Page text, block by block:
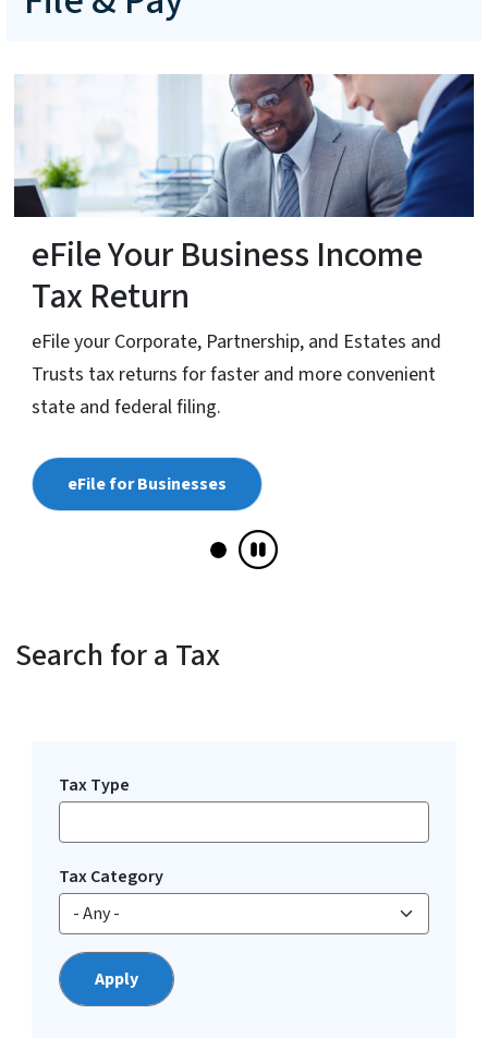
eFile Your Business Income
Tax Return
eFile your Corporate, Partnership, and Estates and
Trusts tax returns for faster and more convenient
state and federal filing.
eFile for Businesses
Search for a Tax
Tax Type
Tax Category